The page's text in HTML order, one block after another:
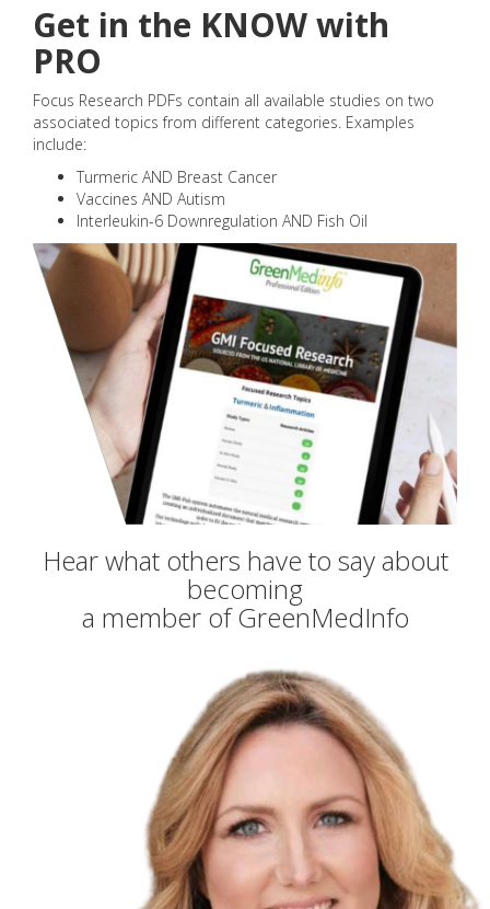
Get in the KNOW with
PRO
Focus Research PDFs contain all available studies on two
associated topics from different categories. Examples
include:
Turmeric AND Breast Cancer
Vaccines AND Autism
Interleukin-6 Downregulation AND Fish Oil
Hear what others have to say about
becoming
a member of GreenMedInfo